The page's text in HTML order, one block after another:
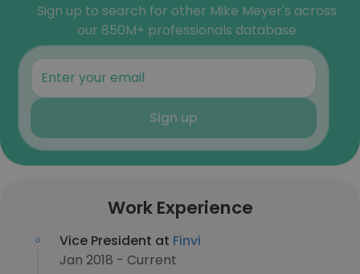
Sign up to search for other Mike Meyer's across
our 850M+ professionals database
Sign up
Work Experience
Vice President at Finvi
Jan 2018 - Current